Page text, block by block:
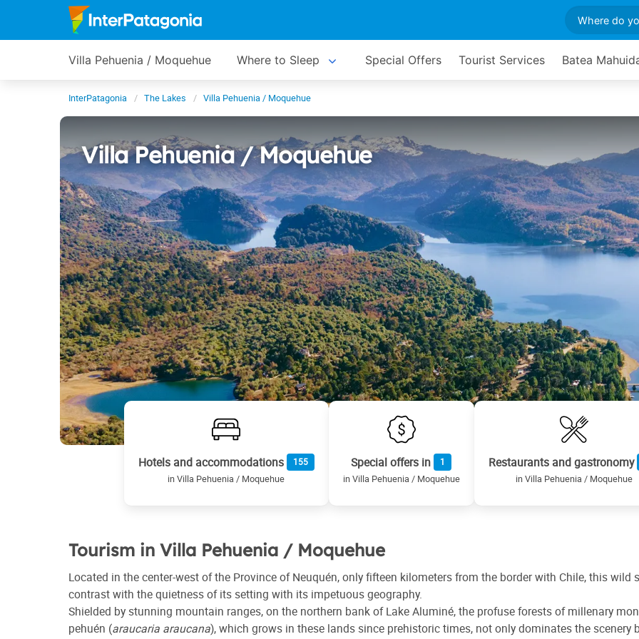
Villa Pehuenia / Moquehue Where to Sleep Special Offers Tourist Services Batea
InterPatagonia The Lakes Villa Pehuenia / Moquehue
Villa Pehuenia / Moquehue
Hotels and accommodations 155
in Villa Pehuenia / Moquehue
Special offers in 1
in Villa Pehuenia / Moquehue
Restaurants and gastronomy
in Villa Pehuenia / Moquehue
Tourism in Villa Pehuenia / Moquehue
Located in the center-west of the Province of Neuquén, only fifteen kilometers from the border with Chile, this
contrast with the quietness of its setting with its impetuous geography.
Shielded by stunning mountain ranges, on the northern bank of Lake Aluminé, the profuse forests of millenary
pehuén (araucaria araucana), which grows in these lands since prehistoric times, not only dominates the